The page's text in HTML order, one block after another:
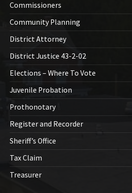
Commissioners
Community Planning
District Attorney
District Justice 43-2-02
Elections – Where To Vote
Juvenile Probation
Prothonotary
Register and Recorder
Sheriff’s Office
Tax Claim
Treasurer